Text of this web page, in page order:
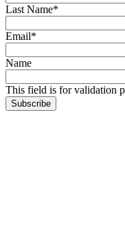
Last Name*
Email*
Name
This field is for validation
Subscribe